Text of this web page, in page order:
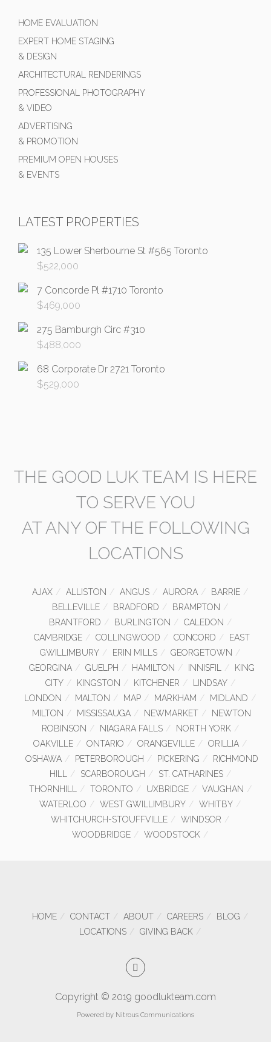
HOME EVALUATION
EXPERT HOME STAGING
& DESIGN
ARCHITECTURAL RENDERINGS
PROFESSIONAL PHOTOGRAPHY
& VIDEO
ADVERTISING
& PROMOTION
PREMIUM OPEN HOUSES
& EVENTS
LATEST PROPERTIES
135 Lower Sherbourne St #565 Toronto
$522,000
7 Concorde Pl #1710 Toronto
$469,000
275 Bamburgh Circ #310
$488,000
68 Corporate Dr 2721 Toronto
$529,000
THE GOOD LUK TEAM IS HERE
TO SERVE YOU
AT ANY OF THE FOLLOWING
LOCATIONS
AJAX ALLISTON ANGUS AURORA
BARRIE
BELLEVILLE
BRADFORD
BRAMPTON
BRANTFORD
BURLINGTON
CALEDON
CAMBRIDGE
COLLINGWOOD CONCORD
EAST
GWILLIMBURY
ERIN MILLS
GEORGETOWN
GEORGINA
GUELPH HAMILTON INNISFIL
KING
CITY
KINGSTON KITCHENER
LINDSAY
LONDON
MALTON MAP MARKHAM
MIDLAND
MILTON
MISSISSAUGA NEWMARKET
NEWTON
ROBINSON
NIAGARA FALLS
NORTH YORK
OAKVILLE
ONTARIO ORANGEVILLE
ORILLIA
OSHAWA
PETERBOROUGH PICKERING
RICHMOND
HILL
SCARBOROUGH
ST. CATHARINES
THORNHILL
TORONTO UXBRIDGE
VAUGHAN
WATERLOO
WEST GWILLIMBURY
WHITBY
WHITCHURCH-STOUFFVILLE
WINDSOR
WOODBRIDGE
WOODSTOCK
HOME CONTACT ABOUT CAREERS
BLOG
LOCATIONS
GIVING BACK
Copyright © 2019 goodlukteam.com
Powered by Nitrous Communications